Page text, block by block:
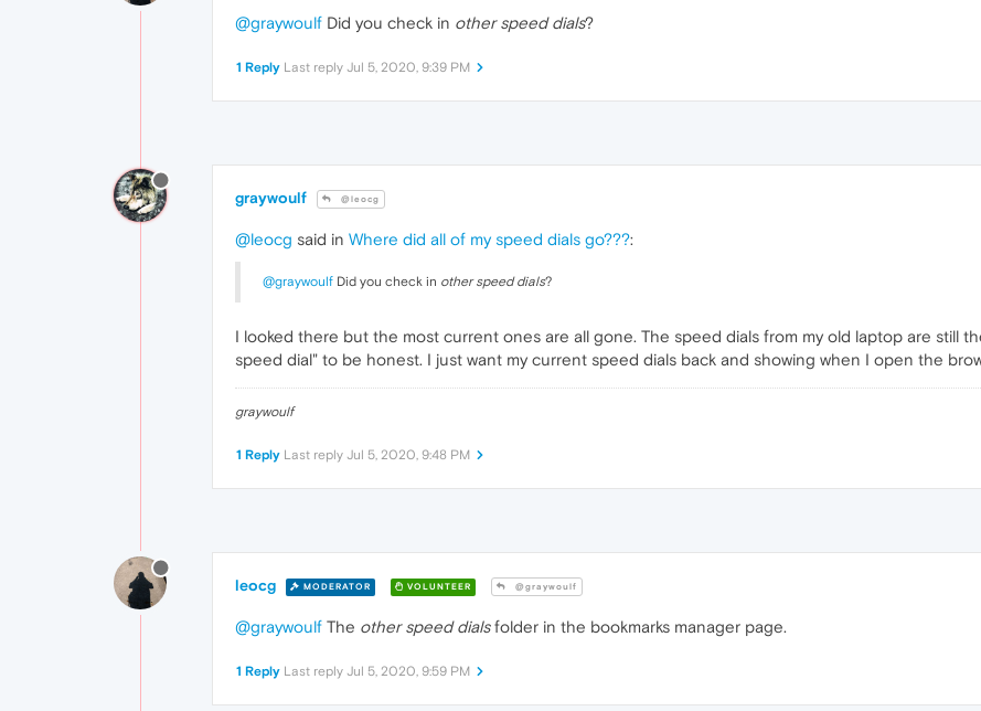
@graywoulf Did you check in other speed dials?
1 Reply Last reply Jul 5, 2020, 9:39 PM
graywoulf @leocg
@leocg said in Where did all of my speed dials go???:
@graywoulf Did you check in other speed dials?
I looked there but the most current ones are all gone. The speed dials from my old laptop are still
speed dial" to be honest. I just want my current speed dials back and showing when I open the
graywoulf
1 Reply Last reply Jul 5, 2020, 9:48 PM
leocg MODERATOR VOLUNTEER @graywoulf
@graywoulf The other speed dialsfolder in the bookmarks manager page.
1 Reply Last reply Jul 5, 2020, 9:59 PM